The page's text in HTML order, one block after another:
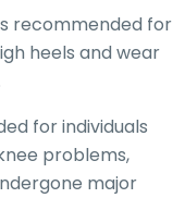
recommended for
heels and wear
for individuals
problems,
major